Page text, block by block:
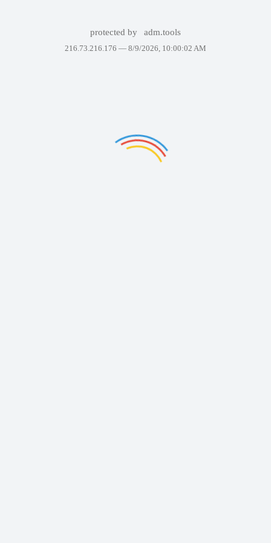
protected by adm.tools
216.73.216.176 — 8/9/2026, 10:00:02 AM